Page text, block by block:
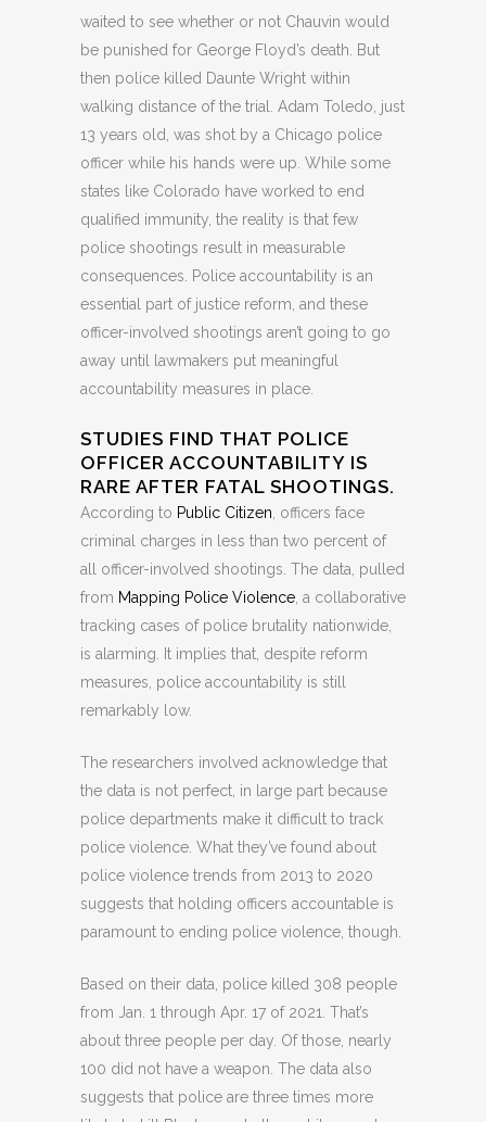
waited to see whether or not Chauvin would
be punished for George Floyd’s death. But
then police killed Daunte Wright within
walking distance of the trial. Adam Toledo, just
13 years old, was shot by a Chicago police
officer while his hands were up. While some
states like Colorado have worked to end
qualified immunity, the reality is that few
police shootings result in measurable
consequences. Police accountability is an
essential part of justice reform, and these
officer-involved shootings aren’t going to go
away until lawmakers put meaningful
accountability measures in place.
STUDIES FIND THAT POLICE
OFFICER ACCOUNTABILITY IS
RARE AFTER FATAL SHOOTINGS.
According to Public Citizen , officers face
criminal charges in less than two percent of
all officer-involved shootings. The data, pulled
from Mapping Police Violence , a collaborative
tracking cases of police brutality nationwide,
is alarming. It implies that, despite reform
measures, police accountability is still
remarkably low.
The researchers involved acknowledge that
the data is not perfect, in large part because
police departments make it difficult to track
police violence. What they’ve found about
police violence trends from 2013 to 2020
suggests that holding officers accountable is
paramount to ending police violence, though.
Based on their data, police killed 308 people
from Jan. 1 through Apr. 17 of 2021. That’s
about three people per day. Of those, nearly
100 did not have a weapon. The data also
suggests that police are three times more